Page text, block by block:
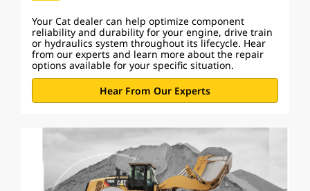
Your Cat dealer can help optimize component
reliability and durability for your engine, drive train
or hydraulics system throughout its lifecycle. Hear
from our experts and learn more about the repair
options available for your specific situation.
Hear From Our Experts